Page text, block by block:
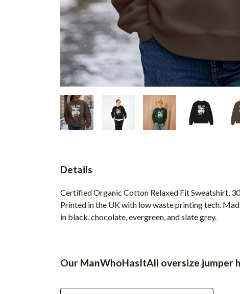
Details
Certified Organic Cotton Relaxed Fit Sweatshirt,
Printed in the UK with low waste printing tech.
in black, chocolate, evergreen, and slate grey.
Our ManWhoHasItAll oversize jumper